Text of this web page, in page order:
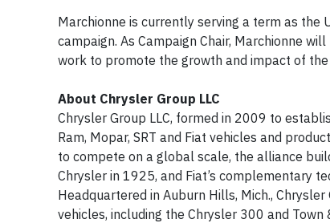
Marchionne is currently serving a term as the
campaign. As Campaign Chair, Marchionne
work to promote the growth and impact of
About Chrysler Group LLC
Chrysler Group LLC, formed in 2009 to
Ram, Mopar, SRT and Fiat vehicles and
to compete on a global scale, the alliance
Chrysler in 1925, and Fiat’s complementary
Headquartered in Auburn Hills, Mich.,
vehicles, including the Chrysler 300 and